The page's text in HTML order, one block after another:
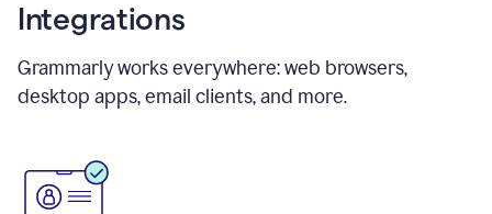
Integrations
Grammarly works everywhere: web browsers,
desktop apps, email clients, and more.